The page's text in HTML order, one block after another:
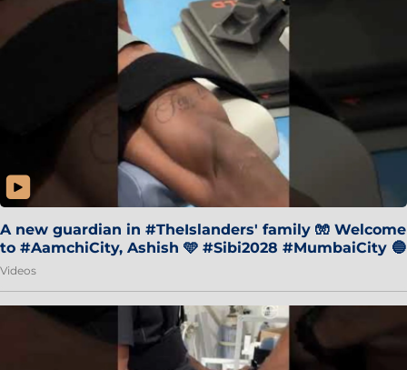
A new guardian in #TheIslanders' family 🧤 Welcome
to #AamchiCity, Ashish 🩵 #Sibi2028 #MumbaiCity 🔵
Videos